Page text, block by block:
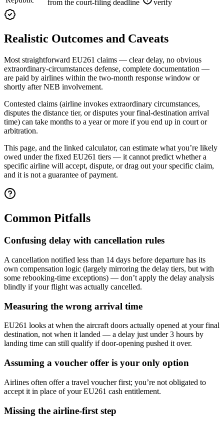
from the court-filing deadline verify
Realistic Outcomes and Caveats
Most straightforward EU261 claims — clear delay, no obvious
extraordinary-circumstances defense, complete documentation —
are paid by airlines within the two-month response window or
shortly after NEB involvement.
Contested claims (airline invokes extraordinary circumstances,
disputes the distance tier, or disputes your final-destination arrival
time) can take months to a year or more if you end up in court or
arbitration.
This page, and the linked calculator, can estimate what you’re likely
owed under the fixed EU261 tiers — it cannot predict whether a
specific airline will accept, dispute, or drag out your specific claim,
and it is not a guarantee of payment.
Common Pitfalls
Confusing delay with cancellation rules
A cancellation notified less than 14 days before departure has its
own compensation logic (largely mirroring the delay tiers, but with
some rebooking-time exceptions) — don’t apply the delay analysis
blindly if your flight was actually cancelled.
Measuring the wrong arrival time
EU261 looks at when the aircraft doors actually opened at your final
destination, not when it landed — a delay just under 3 hours by
landing time can still qualify if door-opening pushed it over.
Assuming a voucher offer is your only option
Airlines often offer a travel voucher first; you’re not obligated to
accept it in place of your EU261 cash entitlement.
Missing the airline-first step